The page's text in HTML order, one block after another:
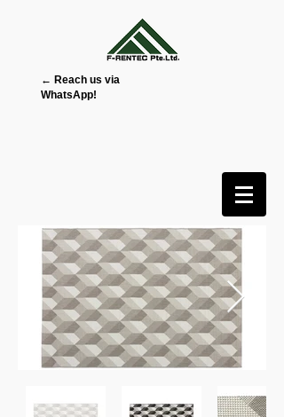
← Reach us via
WhatsApp!